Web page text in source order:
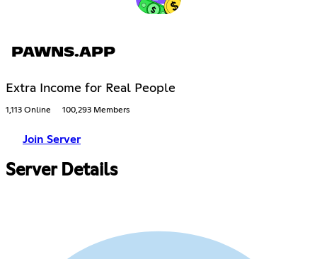
PAWNS.APP
Extra Income for Real People
1,113 Online 100,293 Members
Join Server
Server Details